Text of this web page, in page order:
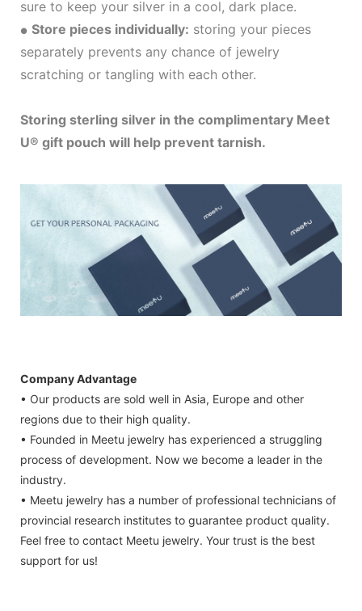
sure to keep your silver in a cool, dark place.
● Store pieces individually: storing your pieces
separately prevents any chance of jewelry
scratching or tangling with each other.
Storing sterling silver in the complimentary Meet
U® gift pouch will help prevent tarnish.
Company Advantage
• Our products are sold well in Asia, Europe and other
regions due to their high quality.
• Founded in Meetu jewelry has experienced a struggling
process of development. Now we become a leader in the
industry.
• Meetu jewelry has a number of professional technicians of
provincial research institutes to guarantee product quality.
Feel free to contact Meetu jewelry. Your trust is the best
support for us!